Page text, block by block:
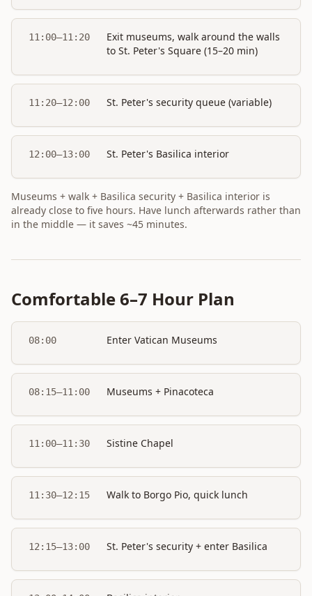
11:00–11:20
Exit museums, walk around the walls
to St. Peter's Square (15–20 min)
11:20–12:00 St. Peter's security queue (variable)
12:00–13:00 St. Peter's Basilica interior
Museums + walk + Basilica security + Basilica interior is
already close to five hours. Have lunch afterwards rather than
in the middle — it saves ~45 minutes.
Comfortable 6–7 Hour Plan
08:00 Enter Vatican Museums
08:15–11:00 Museums + Pinacoteca
11:00–11:30 Sistine Chapel
11:30–12:15 Walk to Borgo Pio, quick lunch
12:15–13:00 St. Peter's security + enter Basilica